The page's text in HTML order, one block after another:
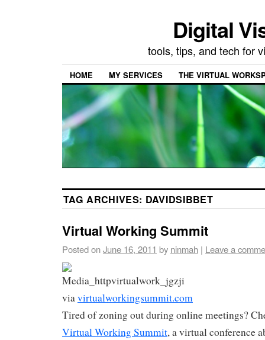
Digital
tools, tips, and tech for
HOME MY SERVICES THE VIRTUAL
TAG ARCHIVES: DAVIDSIBBET
Virtual Working Summit
Posted onJune 16, 2011 by ninmah | Leave a
viavirtualworkingsummit.com
Tired of zoning out during online meetings?
Virtual Working Summit, a virtual conference